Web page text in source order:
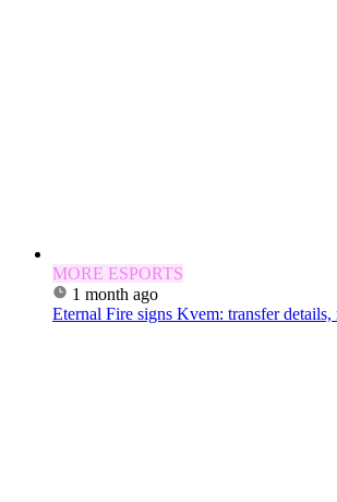
MORE ESPORTS
1 month ago
Eternal Fire signs Kvem: transfer details,